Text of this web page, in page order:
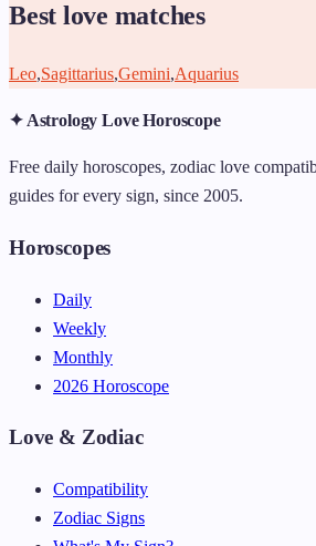
Best love matches
Leo,Sagittarius,Gemini,Aquarius
✦ Astrology Love Horoscope
Free daily horoscopes, zodiac love
guides for every sign, since 2005.
Horoscopes
Daily
Weekly
Monthly
2026 Horoscope
Love & Zodiac
Compatibility
Zodiac Signs